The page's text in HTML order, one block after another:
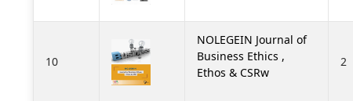
10
NOLEGEIN Journal of
Business Ethics ,
Ethos & CSRw
2